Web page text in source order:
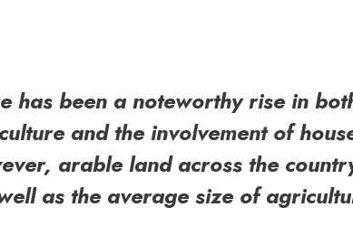
has been a noteworthy rise in
and the involvement of
arable land across the
as the average size of